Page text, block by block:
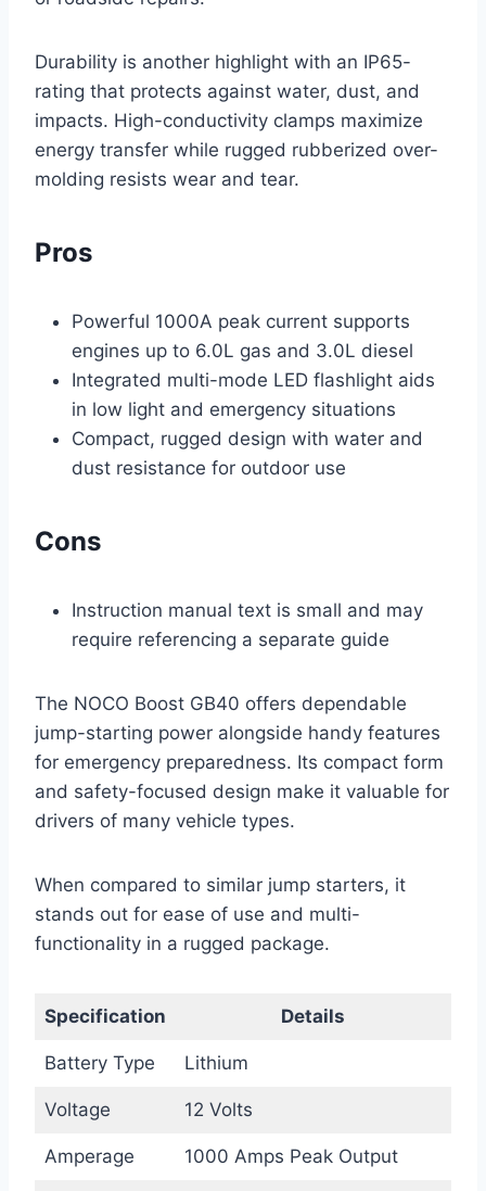
Durability is another highlight with an IP65-
rating that protects against water, dust, and
impacts. High-conductivity clamps maximize
energy transfer while rugged rubberized over-
molding resists wear and tear.
Pros
Powerful 1000A peak current supports
engines up to 6.0L gas and 3.0L diesel
Integrated multi-mode LED flashlight aids
in low light and emergency situations
Compact, rugged design with water and
dust resistance for outdoor use
Cons
Instruction manual text is small and may
require referencing a separate guide
The NOCO Boost GB40 offers dependable
jump-starting power alongside handy features
for emergency preparedness. Its compact form
and safety-focused design make it valuable for
drivers of many vehicle types.
When compared to similar jump starters, it
stands out for ease of use and multi-
functionality in a rugged package.
Specification Details
Battery Type Lithium
Voltage 12 Volts
Amperage 1000 Amps Peak Output